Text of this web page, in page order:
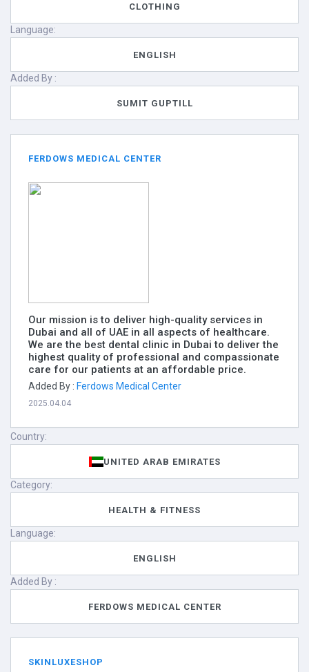
CLOTHING
Language:
ENGLISH
Added By :
SUMIT GUPTILL
FERDOWS MEDICAL CENTER
Our mission is to deliver high-quality services in
Dubai and all of UAE in all aspects of healthcare.
We are the best dental clinic in Dubai to deliver the
highest quality of professional and compassionate
care for our patients at an affordable price.
Added By : Ferdows Medical Center
2025.04.04
Country:
UNITED ARAB EMIRATES
Category:
HEALTH & FITNESS
Language:
ENGLISH
Added By :
FERDOWS MEDICAL CENTER
SKINLUXESHOP